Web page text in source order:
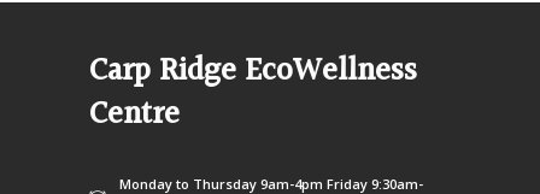
Carp Ridge EcoWellness
Centre
Monday to Thursday 9am-4pm Friday 9:30am-